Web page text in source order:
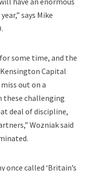
says Mike
some time, and the
Capital
out on a
these challenging
deal of discipline,
Wozniak said
once called ‘Britain’s